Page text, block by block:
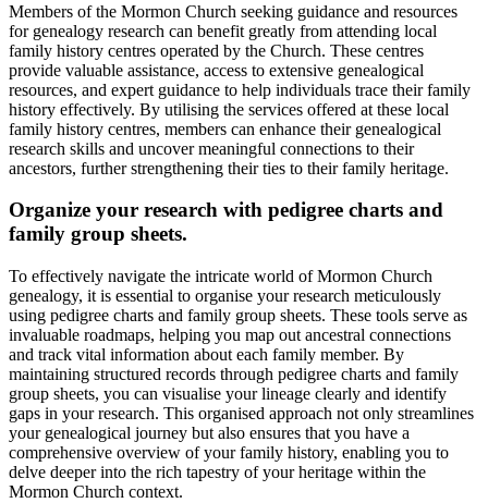
Members of the Mormon Church seeking guidance and resources
for genealogy research can benefit greatly from attending local
family history centres operated by the Church. These centres
provide valuable assistance, access to extensive genealogical
resources, and expert guidance to help individuals trace their family
history effectively. By utilising the services offered at these local
family history centres, members can enhance their genealogical
research skills and uncover meaningful connections to their
ancestors, further strengthening their ties to their family heritage.
Organize your research with pedigree charts and
family group sheets.
To effectively navigate the intricate world of Mormon Church
genealogy, it is essential to organise your research meticulously
using pedigree charts and family group sheets. These tools serve as
invaluable roadmaps, helping you map out ancestral connections
and track vital information about each family member. By
maintaining structured records through pedigree charts and family
group sheets, you can visualise your lineage clearly and identify
gaps in your research. This organised approach not only streamlines
your genealogical journey but also ensures that you have a
comprehensive overview of your family history, enabling you to
delve deeper into the rich tapestry of your heritage within the
Mormon Church context.